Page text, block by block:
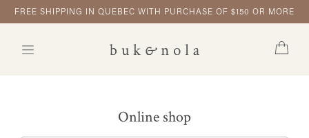
FREE SHIPPING IN QUEBEC WITH PURCHASE OF $150 OR MORE
Online shop